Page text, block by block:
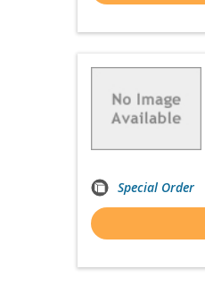
Special Order